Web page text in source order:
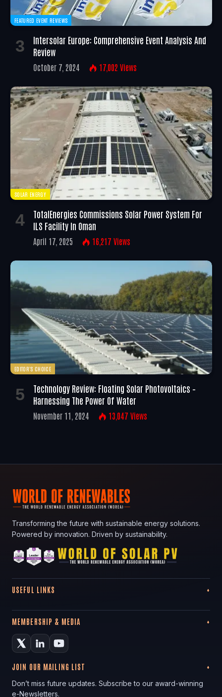
FEATURED EVENT REVIEWS
Intersolar Europe: Comprehensive Event Analysis And
Review
October 7, 2024 17,002 Views
SOLAR ENERGY
TotalEnergies Commissions Solar Power System For
ILS Facility In Oman
April 17, 2025 16,217 Views
EDITOR'S CHOICE
Technology Review: Floating Solar Photovoltaics –
Harnessing The Power Of Water
November 11, 2024 13,047 Views
Transforming the future with sustainable energy solutions.
Powered by innovation. Driven by sustainability.
USEFUL LINKS
MEMBERSHIP & MEDIA
JOIN OUR MAILING LIST
Don’t miss future updates. Subscribe to our award-winning
e-Newsletters.